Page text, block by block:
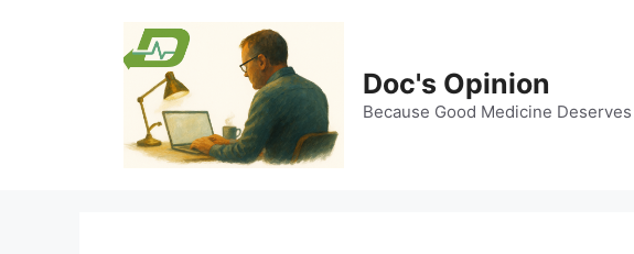
Doc's Opinion
Because Good Medicine